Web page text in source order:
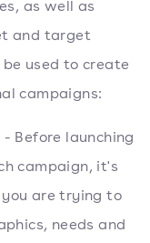
as well as
and target
used to create
campaigns:
Before launching
campaign, it's
are trying to
needs and